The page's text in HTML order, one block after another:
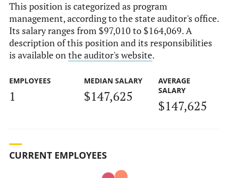
This position is categorized as program
management, according to the state auditor's office.
Its salary ranges from $97,010 to $164,069. A
description of this position and its responsibilities
is available onthe auditor's website.
EMPLOYEES
1
MEDIAN SALARY
$147,625
AVERAGE
SALARY
$147,625
CURRENT EMPLOYEES